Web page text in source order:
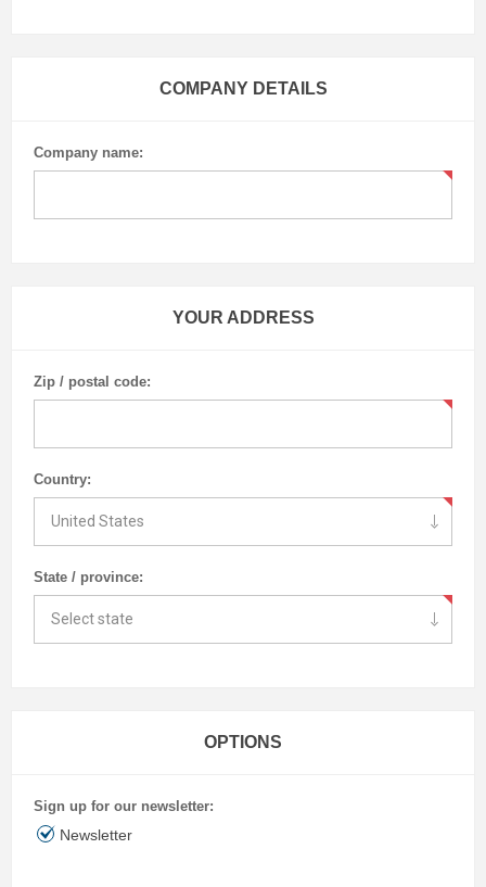
COMPANY DETAILS
Company name:
YOUR ADDRESS
Zip / postal code:
Country:
State / province:
OPTIONS
Sign up for our newsletter:
Newsletter